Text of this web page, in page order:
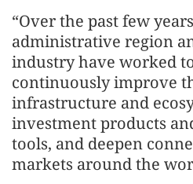
“Over the past few
administrative region
industry have worked
continuously improve
infrastructure and
investment products
tools, and deepen
markets around the